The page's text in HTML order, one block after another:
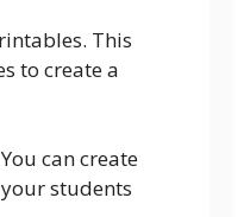
This
to create a
can create
students